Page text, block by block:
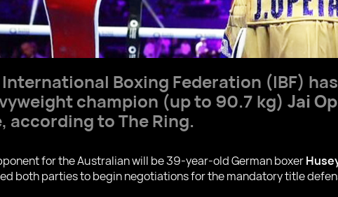
International Boxing Federation (IBF)
champion (up to 90.7 kg) Jai
according to The Ring.
for the Australian will be 39-year-old German boxer
both parties to begin negotiations for the mandatory title